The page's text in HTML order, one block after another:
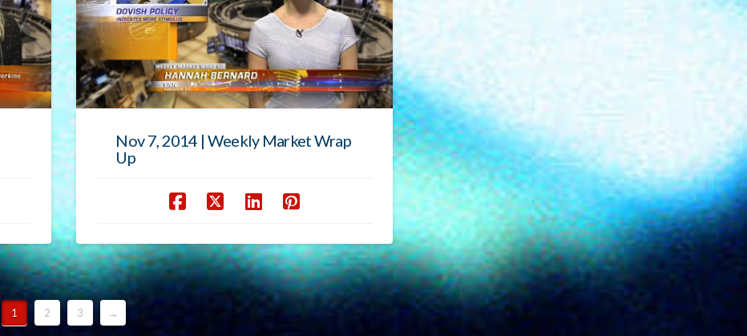
Nov 7, 2014 | Weekly Market Wrap
Up
1 2 3 →